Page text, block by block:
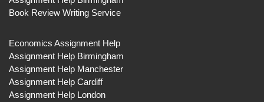
Book Review Writing Service
Economics Assignment Help
Assignment Help Birmingham
Assignment Help Manchester
Assignment Help Cardiff
Assignment Help London